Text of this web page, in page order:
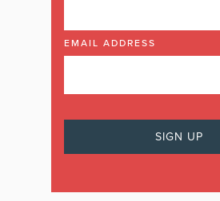
EMAIL ADDRESS